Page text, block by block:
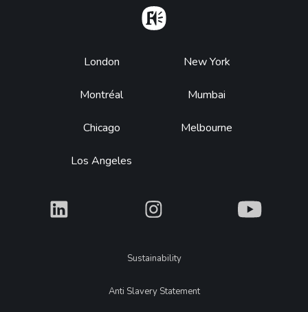
Footer
London
Montréal
Chicago
Los Angeles
New York
Mumbai
Melbourne
What What What
LegalSustainability
Anti Slavery Statement